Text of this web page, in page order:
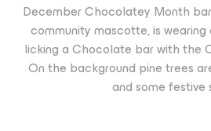
December Chocolatey Month
community mascotte, is
licking a Chocolate bar with the
On the background pine trees
and some festive